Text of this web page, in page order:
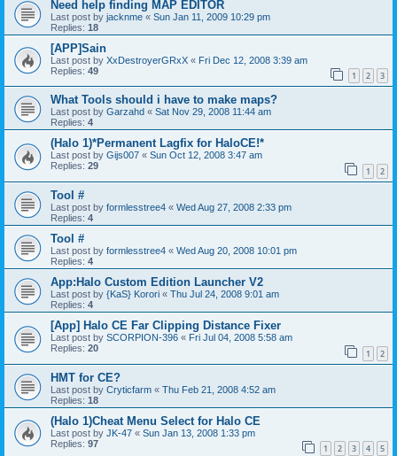
Need help finding MAP EDITOR
Last post by jacknme « Sun Jan 11, 2009 10:29 pm
Replies: 18
[APP]Sain
Last post by XxDestroyerGRxX « Fri Dec 12, 2008 3:39 am
Replies: 49 1 2 3
What Tools should i have to make maps?
Last post by Garzahd « Sat Nov 29, 2008 11:44 am
Replies: 4
(Halo 1)*Permanent Lagfix for HaloCE!*
Last post by Gijs007 « Sun Oct 12, 2008 3:47 am
Replies: 29 1 2
Tool #
Last post by formlesstree4 « Wed Aug 27, 2008 2:33 pm
Replies: 4
Tool #
Last post by formlesstree4 « Wed Aug 20, 2008 10:01 pm
Replies: 4
App:Halo Custom Edition Launcher V2
Last post by {KaS} Korori « Thu Jul 24, 2008 9:01 am
Replies: 4
[App] Halo CE Far Clipping Distance Fixer
Last post by SCORPION-396 « Fri Jul 04, 2008 5:58 am
Replies: 20 1 2
HMT for CE?
Last post by Cryticfarm « Thu Feb 21, 2008 4:52 am
Replies: 18
(Halo 1)Cheat Menu Select for Halo CE
Last post by JK-47 « Sun Jan 13, 2008 1:33 pm
Replies: 97 1 2 3 4 5